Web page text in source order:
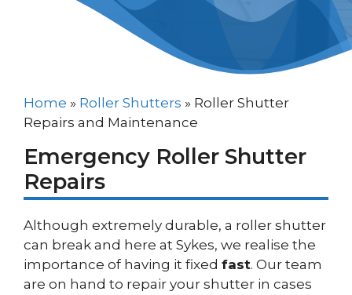
Home » Roller Shutters » Roller Shutter
Repairs and Maintenance
Emergency Roller Shutter
Repairs
Although extremely durable, a roller shutter
can break and here at Sykes, we realise the
importance of having it fixed fast. Our team
are on hand to repair your shutter in cases